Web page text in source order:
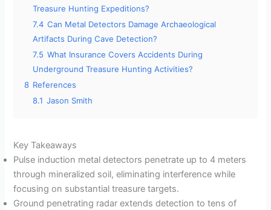
Treasure Hunting Expeditions?
7.4 Can Metal Detectors Damage Archaeological
Artifacts During Cave Detection?
7.5 What Insurance Covers Accidents During
Underground Treasure Hunting Activities?
8 References
8.1 Jason Smith
Key Takeaways
Pulse induction metal detectors penetrate up to 4 meters
through mineralized soil, eliminating interference while
focusing on substantial treasure targets.
Ground penetrating radar extends detection to tens of